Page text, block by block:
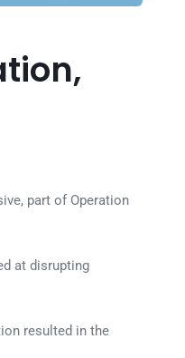
part of Operation
at disrupting
resulted in the